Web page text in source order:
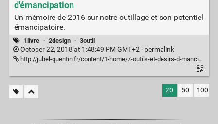
d'émancipation
Un mémoire de 2016 sur notre outillage et son potentiel
émancipatoire.
1livre · 2design · 3outil
October 22, 2018 at 1:48:49 PM GMT+2 · permalink
http://juhel-quentin.fr/content/1-home/7-outils-et-desirs-d-mancipation/memoir_quentin_juhel.pdf
20 50 100